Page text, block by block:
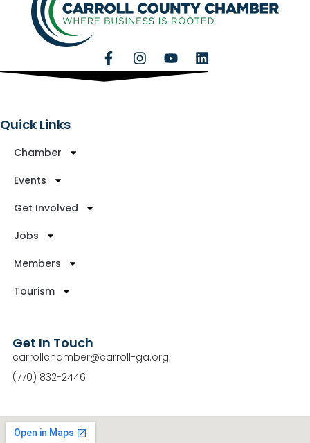
Quick Links
Chamber
Events
Get Involved
Jobs
Members
Tourism
Get In Touch
carrollchamber@carroll-ga.org
(770) 832-2446